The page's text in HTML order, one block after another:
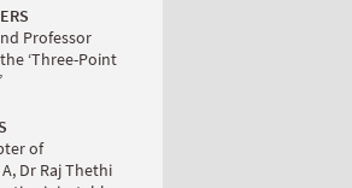
Professor
‘Three-Point
of
Dr Raj Thethi